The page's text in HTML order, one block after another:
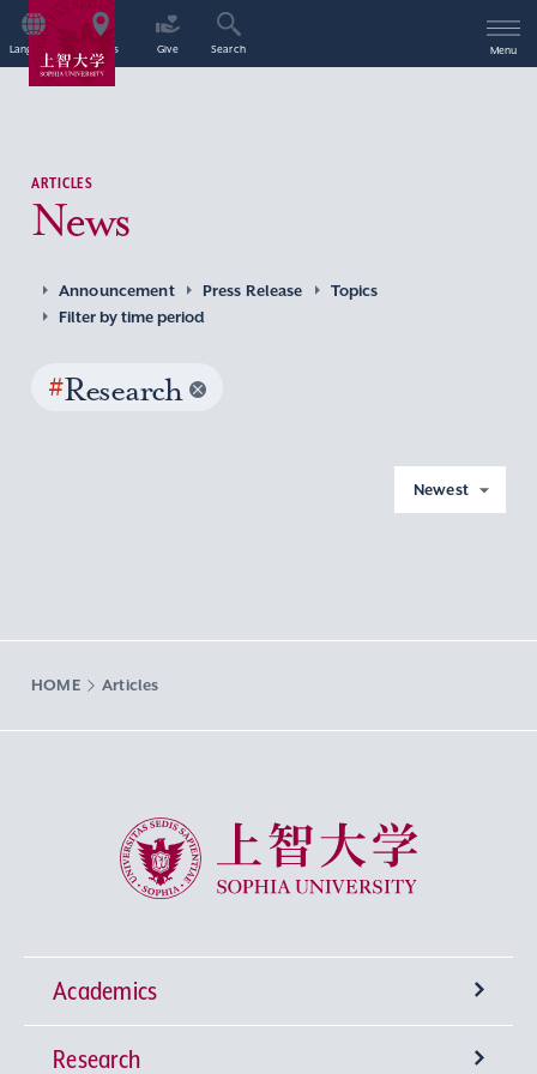
Language Access Give Search Menu
ARTICLES
News
Announcement Press Release
Topics
Filter by time period
#Research
Newest
HOME Articles
Sophia University
Academics
Undergraduate Programs
Research